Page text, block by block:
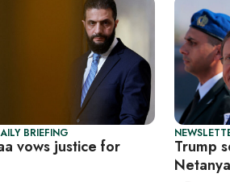
BRIEFING
vows justice for
Trump